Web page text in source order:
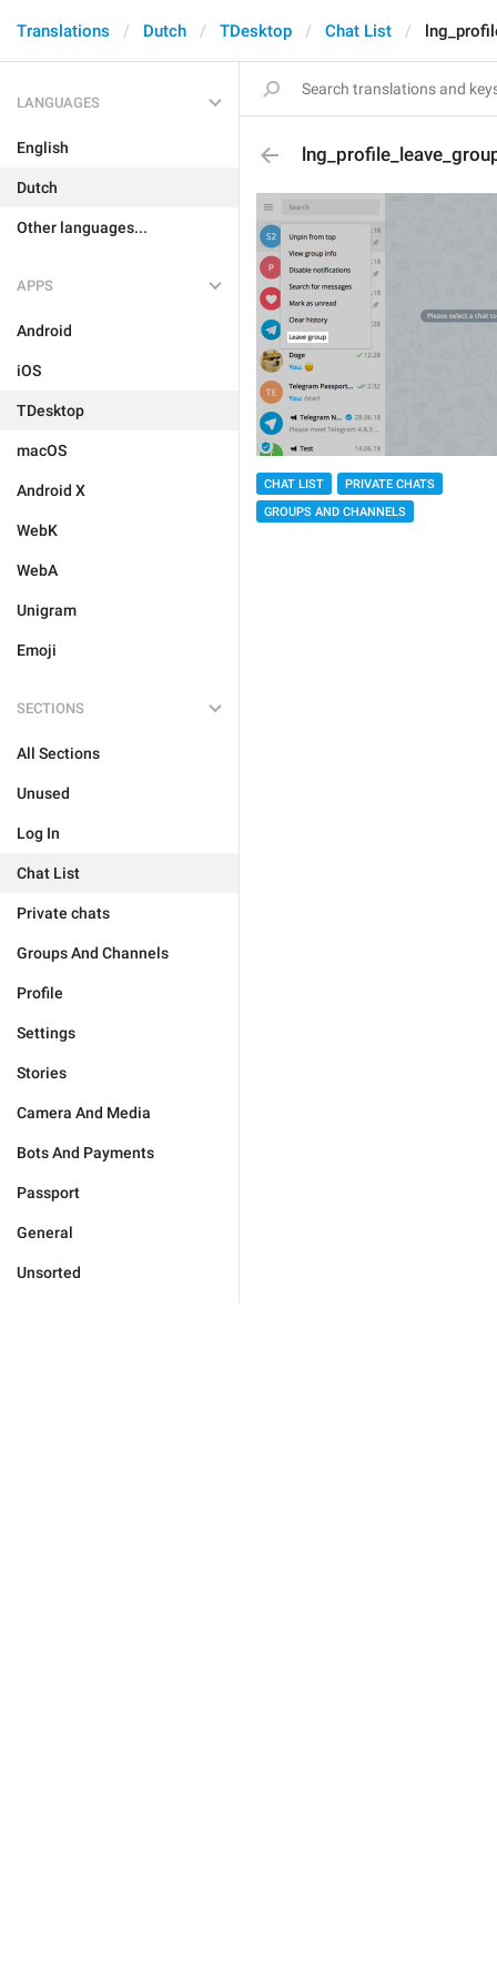
Translations Dutch TDesktop Chat List
LANGUAGES
English
Dutch
Other languages...
APPS
Android
iOS
TDesktop
macOS
Android X
WebK
WebA
Unigram
Emoji
SECTIONS
All Sections
Unused
Log In
Chat List
Private chats
Groups And Channels
Profile
Settings
Stories
Camera And Media
Bots And Payments
Passport
General
Unsorted
CHAT LIST
PRIVATE CHATS
GROUPS AND CHANNELS